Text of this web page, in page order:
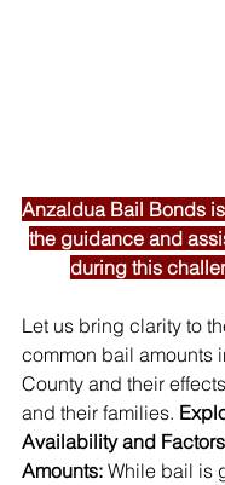
Anzaldua Bail Bonds
the guidance and
during this
Let us bring clarity to
common bail amounts
County and their
and their families.
Availability and
Amounts: While bail is